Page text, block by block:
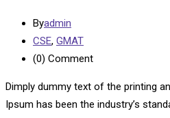
Byadmin
CSE, GMAT
(0) Comment
Dimply dummy text of the printing
Ipsum has been the industry’s